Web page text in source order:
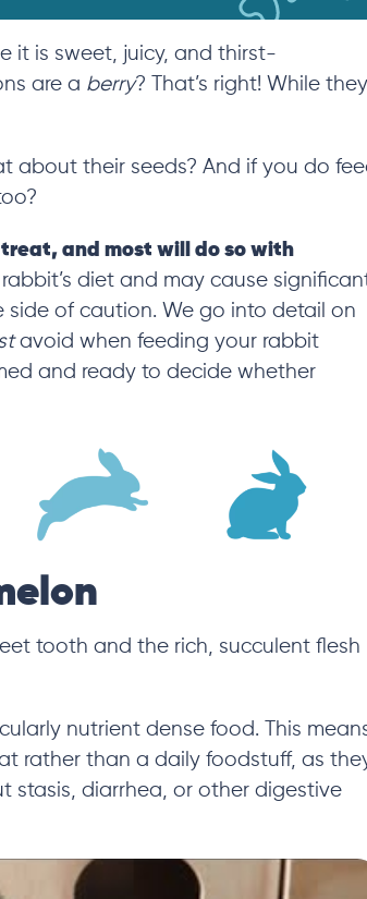
it is sweet, juicy, and thirst-
are a berry? That’s right! While they
about their seeds? And if you do
treat, and most will do so with
diet and may cause
side of caution. We go into detail on
avoid when feeding your rabbit
and ready to decide whether
tooth and the rich, succulent flesh
nutrient dense food. This
rather than a daily foodstuff, as
stasis, diarrhea, or other digestive